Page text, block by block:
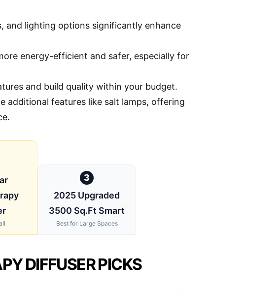
and lighting options significantly enhance
energy-efficient and safer, especially for
and build quality within your budget.
additional features like salt lamps, offering
3
2025 Upgraded
3500 Sq.Ft Smart
Best for Large Spaces
DIFFUSER PICKS